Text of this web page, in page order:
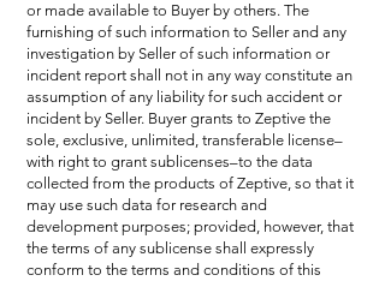
or made available to Buyer by others. The
furnishing of such information to Seller and any
investigation by Seller of such information or
incident report shall not in any way constitute an
assumption of any liability for such accident or
incident by Seller. Buyer grants to Zeptive the
sole, exclusive, unlimited, transferable license–
with right to grant sublicenses–to the data
collected from the products of Zeptive, so that it
may use such data for research and
development purposes; provided, however, that
the terms of any sublicense shall expressly
conform to the terms and conditions of this